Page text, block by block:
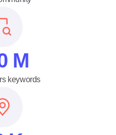
M
keywords